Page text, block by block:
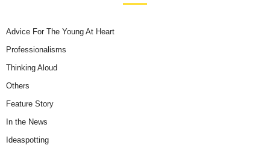
Advice For The Young At Heart
Professionalisms
Thinking Aloud
Others
Feature Story
In the News
Ideaspotting